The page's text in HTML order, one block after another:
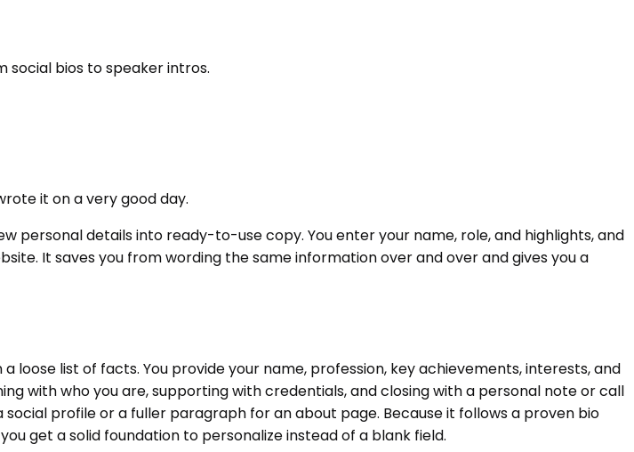
bios to speaker intros.
it on a very good day.
details into ready-to-use copy. You enter your name, role, and highlights, and
It saves you from wording the same information over and over and gives you a
list of facts. You provide your name, profession, key achievements, interests, and
with who you are, supporting with credentials, and closing with a personal note or call
profile or a fuller paragraph for an about page. Because it follows a proven bio
get a solid foundation to personalize instead of a blank field.